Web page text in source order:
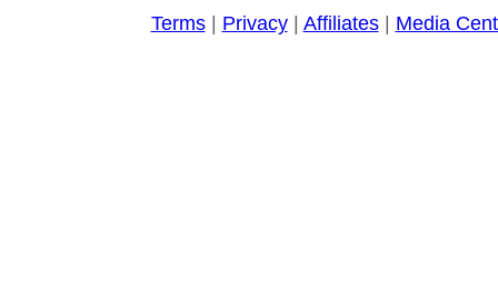
Terms| Privacy| Affiliates| Media